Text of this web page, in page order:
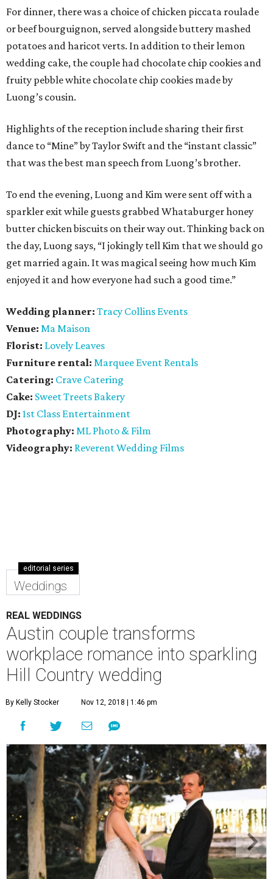
For dinner, there was a choice of chicken piccata roulade
or beef bourguignon, served alongside buttery mashed
potatoes and haricot verts. In addition to their lemon
wedding cake, the couple had chocolate chip cookies and
fruity pebble white chocolate chip cookies made by
Luong’s cousin.
Highlights of the reception include sharing their first
dance to “Mine” by Taylor Swift and the “instant classic”
that was the best man speech from Luong’s brother.
To end the evening, Luong and Kim were sent off with a
sparkler exit while guests grabbed Whataburger honey
butter chicken biscuits on their way out. Thinking back on
the day, Luong says, “I jokingly tell Kim that we should go
get married again. It was magical seeing how much Kim
enjoyed it and how everyone had such a good time.”
Wedding planner: Tracy Collins Events
Venue: Ma Maison
Florist: Lovely Leaves
Furniture rental: Marquee Event Rentals
Catering: Crave Catering
Cake: Sweet Treets Bakery
DJ: 1st Class Entertainment
Photography: ML Photo & Film
Videography: Reverent Wedding Films
editorial series
Weddings
REAL WEDDINGS
Austin couple transforms
workplace romance into sparkling
Hill Country wedding
By Kelly Stocker Nov 12, 2018 | 1:46 pm